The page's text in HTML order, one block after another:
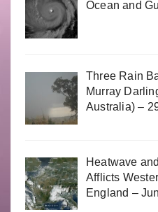
Ocean and
Three Rain
Murray
Australia) –
Heatwave
Afflicts
England –